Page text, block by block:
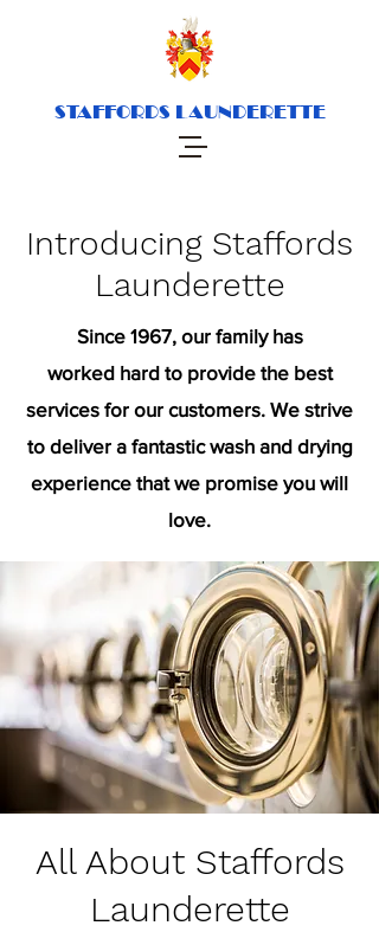
STAFFORDS LAUNDERETTE
Introducing Staffords
Launderette
Since 1967, our family has
worked hard to provide the best
services for our customers. We strive
to deliver a fantastic wash and drying
experience that we promise you will
love.
All About Staffords
Launderette